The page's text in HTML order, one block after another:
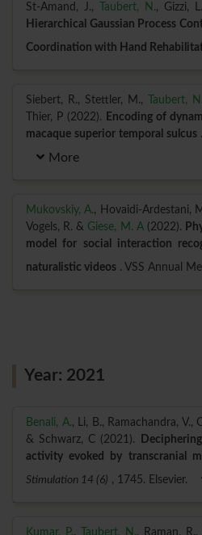
St-Amand, J., Taubert, N., Gizzi,
Hierarchical Gaussian Process
Coordination with Hand
Siebert, R., Stettler, M., Taubert, N.
Thier, P (2022). Encoding of
macaque superior temporal sulcus
More
Mukovskiy, A., Hovaidi-Ardestani,
Vogels, R. & Giese, M. A(2022).
model for social interaction
naturalistic videos . VSS Annual
Year: 2021
Benali, A., Li, B., Ramachandra, V.,
& Schwarz, C (2021).
activity evoked by transcranial
Stimulation 14 (6) , 1745. Elsevier.
Kumar, P., Taubert, N., Raman,